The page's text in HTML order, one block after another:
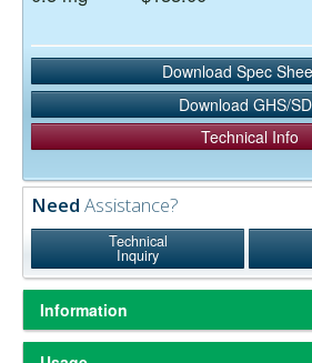
Download Spec
Download GHS/
Technical Info
Need Assistance?
Technical
Inquiry
Information
ChromPure® is our trade name for highly